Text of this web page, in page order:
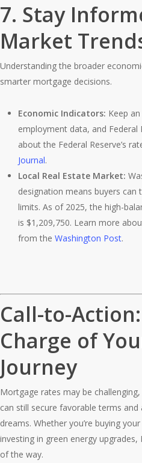
7. Stay
Market
Understanding the broader
smarter mortgage decisions.
Economic Indicators: Keep
employment data, and Federal
about the Federal Reserve’s
Journal.
Local Real Estate Market:
designation means buyers can
limits. As of 2025, the high-
is $1,209,750. Learn more
from the Washington Post.
Call-to-
Charge of
Journey
Mortgage rates may be
can still secure favorable terms
dreams. Whether you’re buying
investing in green energy upgrades,
of the way.